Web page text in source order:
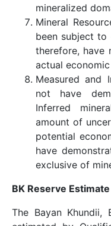
mineralized
Mineral
been subject to
therefore, have
actual
Measured and
not have
Inferred
amount of
potential
have
exclusive of
BK Reserve Estimate
The Bayan Khundii,